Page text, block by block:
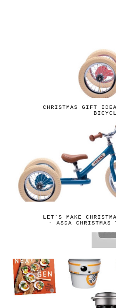
CHRISTMAS GIFT
LET'S MAKE
- ASDA CHRISTMAS